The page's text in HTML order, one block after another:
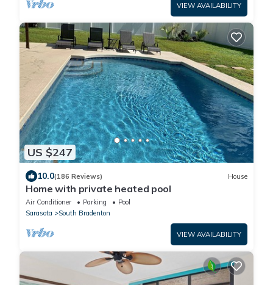
VIEW AVAILABILITY
US $247
10.0(186 Reviews) House
Home with private heated pool
Air Conditioner Parking
Pool
Sarasota
South Bradenton
VIEW AVAILABILITY